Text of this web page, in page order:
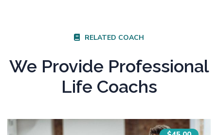
RELATED COACH
We Provide Professional
Life Coachs